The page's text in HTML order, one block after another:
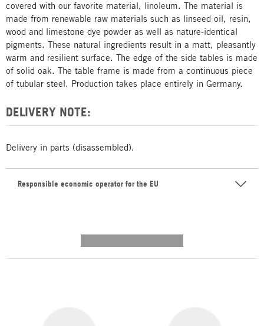
covered with our favorite material, linoleum. The material is
made from renewable raw materials such as linseed oil, resin,
wood and limestone dye powder as well as nature-identical
pigments. These natural ingredients result in a matt, pleasantly
warm and resilient surface. The edge of the side tables is made
of solid oak. The table frame is made from a continuous piece
of tubular steel. Production takes place entirely in Germany.
DELIVERY NOTE:
Delivery in parts (disassembled).
Responsible economic operator for the EU